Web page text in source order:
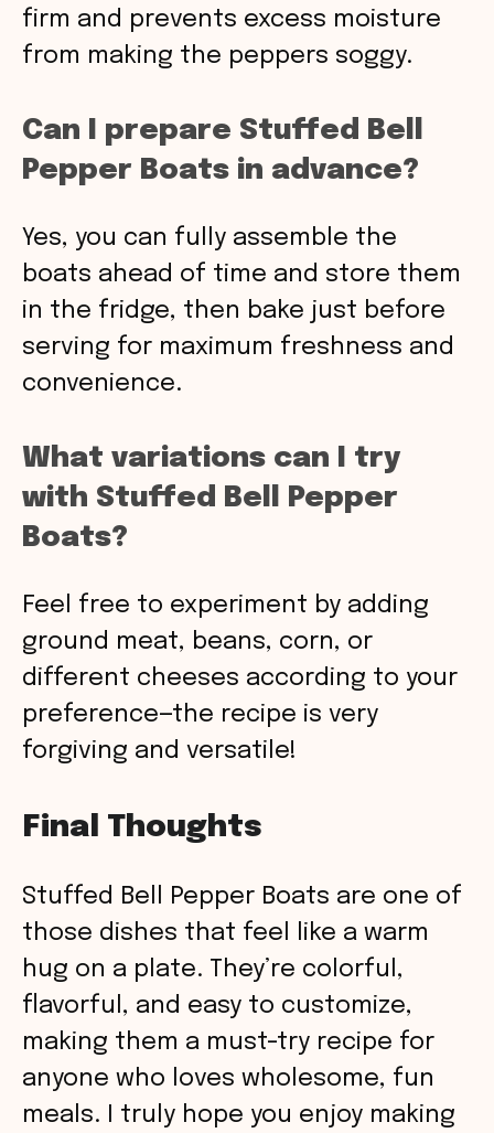
firm and prevents excess moisture
from making the peppers soggy.
Can I prepare Stuffed Bell
Pepper Boats in advance?
Yes, you can fully assemble the
boats ahead of time and store them
in the fridge, then bake just before
serving for maximum freshness and
convenience.
What variations can I try
with Stuffed Bell Pepper
Boats?
Feel free to experiment by adding
ground meat, beans, corn, or
different cheeses according to your
preference—the recipe is very
forgiving and versatile!
Final Thoughts
Stuffed Bell Pepper Boats are one of
those dishes that feel like a warm
hug on a plate. They’re colorful,
flavorful, and easy to customize,
making them a must-try recipe for
anyone who loves wholesome, fun
meals. I truly hope you enjoy making